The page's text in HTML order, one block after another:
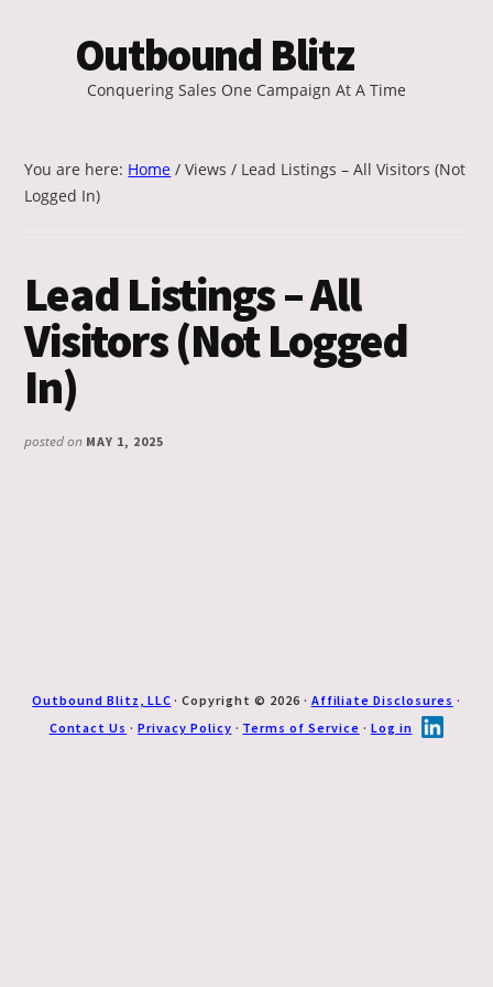
menuOutbound Blitz
Conquering Sales One Campaign At A Time
You are here: Home / Views/ Lead Listings – All Visitors (Not
Logged In)
Lead Listings – All
Visitors (Not Logged
In)
posted on MAY 1, 2025
Outbound Blitz, LLC · Copyright © 2026 · Affiliate Disclosures ·
Contact Us ·Privacy Policy · Terms of Service · Log in